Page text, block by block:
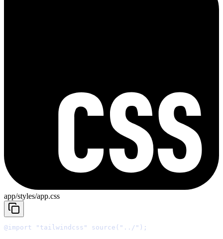
app/styles/app.css
@import "tailwindcss" source ( "../" );